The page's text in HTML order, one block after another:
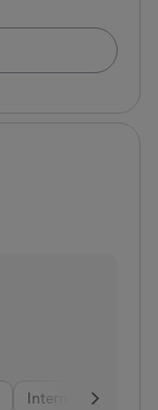
Internet & Social